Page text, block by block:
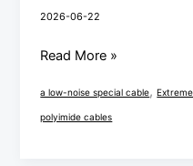
2026-06-22
Read More »
a low-noise special cable,
polyimide cables